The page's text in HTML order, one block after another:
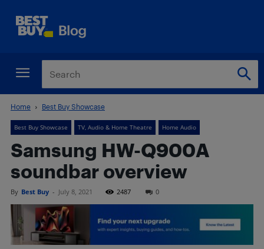
Home Best Buy Showcase
Best Buy Showcase TV, Audio & Home Theatre Home Audio
Samsung HW-Q900A
soundbar overview
By Best Buy - July 8, 2021 2487 0